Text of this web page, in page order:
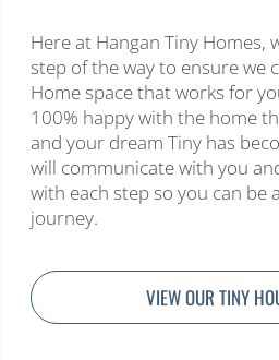
Here at Hangan Tiny Homes,
step of the way to ensure we
Home space that works for
100% happy with the home
and your dream Tiny has
will communicate with you
with each step so you can be
journey.
VIEW OUR TINY